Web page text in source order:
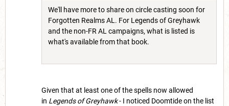
We'll have more to share on circle casting soon for
Forgotten Realms AL. For Legends of Greyhawk
and the non-FR AL campaigns, what is listed is
what's available from that book.
Given that at least one of the spells now allowed
in Legends of Greyhawk- I noticed Doomtide on the list